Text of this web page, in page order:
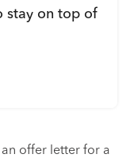
stay on top of
offer letter for a